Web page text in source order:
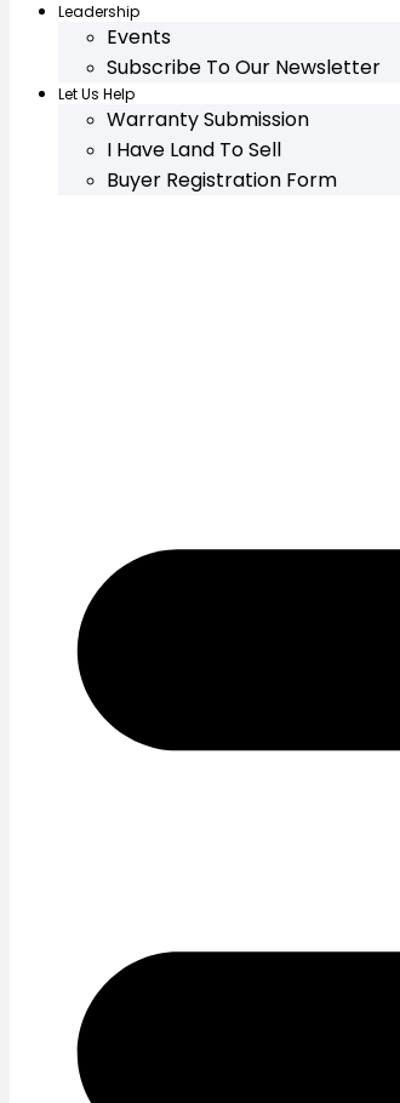
Leadership
Events
Subscribe To Our Newsletter
Let Us Help
Warranty Submission
I Have Land To Sell
Buyer Registration Form